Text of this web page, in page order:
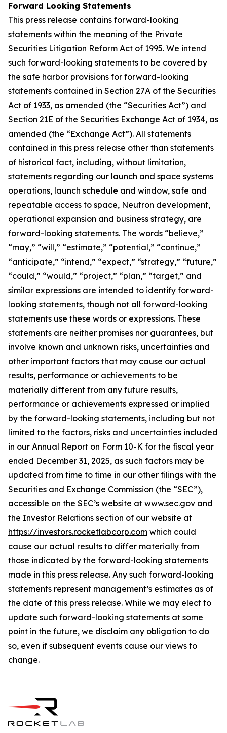
Forward Looking Statements
This press release contains forward-looking
statements within the meaning of the Private
Securities Litigation Reform Act of 1995. We intend
such forward-looking statements to be covered by
the safe harbor provisions for forward-looking
statements contained in Section 27A of the Securities
Act of 1933, as amended (the “Securities Act”) and
Section 21E of the Securities Exchange Act of 1934, as
amended (the “Exchange Act”). All statements
contained in this press release other than statements
of historical fact, including, without limitation,
statements regarding our launch and space systems
operations, launch schedule and window, safe and
repeatable access to space, Neutron development,
operational expansion and business strategy, are
forward-looking statements. The words “believe,”
“may,” “will,” “estimate,” “potential,” “continue,”
“anticipate,” “intend,” “expect,” “strategy,” “future,”
“could,” “would,” “project,” “plan,” “target,” and
similar expressions are intended to identify forward-
looking statements, though not all forward-looking
statements use these words or expressions. These
statements are neither promises nor guarantees, but
involve known and unknown risks, uncertainties and
other important factors that may cause our actual
results, performance or achievements to be
materially different from any future results,
performance or achievements expressed or implied
by the forward-looking statements, including but not
limited to the factors, risks and uncertainties included
in our Annual Report on Form 10-K for the fiscal year
ended December 31, 2025, as such factors may be
updated from time to time in our other filings with the
Securities and Exchange Commission (the “SEC”),
accessible on the SEC’s website at www.sec.gov and
the Investor Relations section of our website at
https://investors.rocketlabcorp.com which could
cause our actual results to differ materially from
those indicated by the forward-looking statements
made in this press release. Any such forward-looking
statements represent management’s estimates as of
the date of this press release. While we may elect to
update such forward-looking statements at some
point in the future, we disclaim any obligation to do
so, even if subsequent events cause our views to
change.